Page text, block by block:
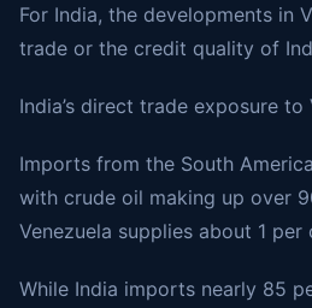
For India, the developments in
trade or the credit quality of
India’s direct trade exposure
Imports from the South
with crude oil making up over
Venezuela supplies about 1
While India imports nearly 85